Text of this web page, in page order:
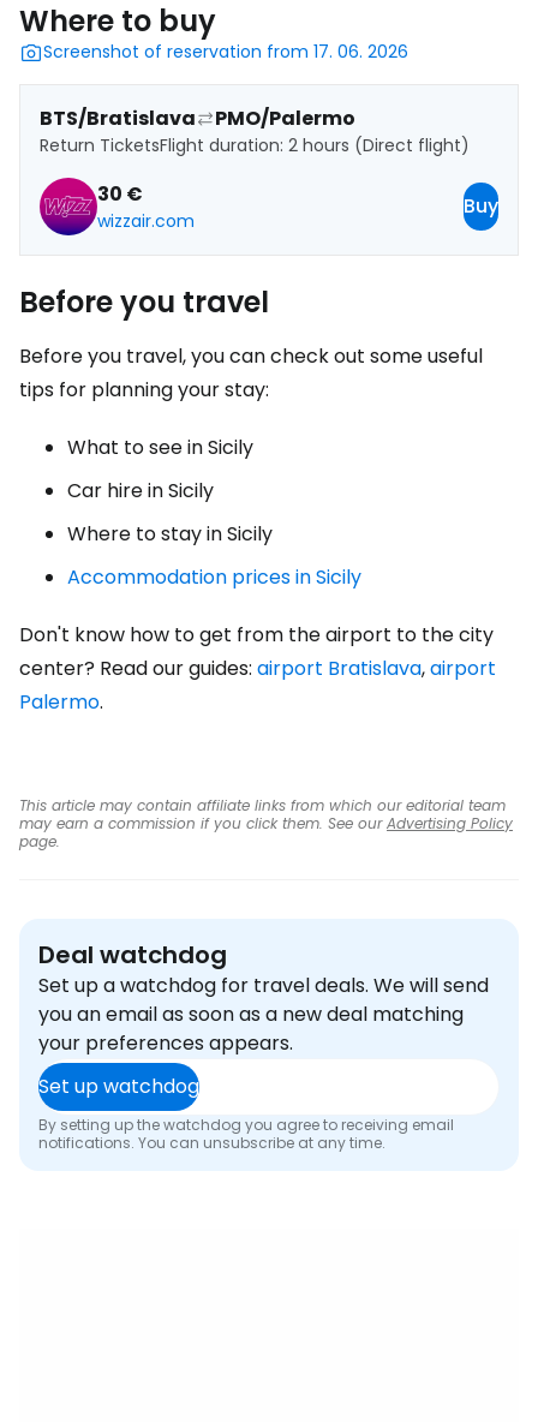
Where to buy
Screenshot of reservation from 17. 06. 2026
BTS/Bratislava PMO/Palermo
Return TicketsFlight duration: 2 hours (Direct flight)
30 €
wizzair.com
Buy
Before you travel
Before you travel, you can check out some useful
tips for planning your stay:
What to see in Sicily
Car hire in Sicily
Where to stay in Sicily
Accommodation prices in Sicily
Don't know how to get from the airport to the city
center? Read our guides: airport Bratislava,airport
Palermo.
This article may contain affiliate links from which our editorial team
may earn a commission if you click them. See ourAdvertising Policy
page.
Deal watchdog
Set up a watchdog for travel deals. We will send
you an email as soon as a new deal matching
your preferences appears.
Set up watchdog
By setting up the watchdog you agree to receiving email
notifications. You can unsubscribe at any time.